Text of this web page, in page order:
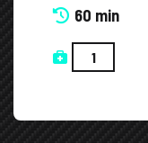
60 min